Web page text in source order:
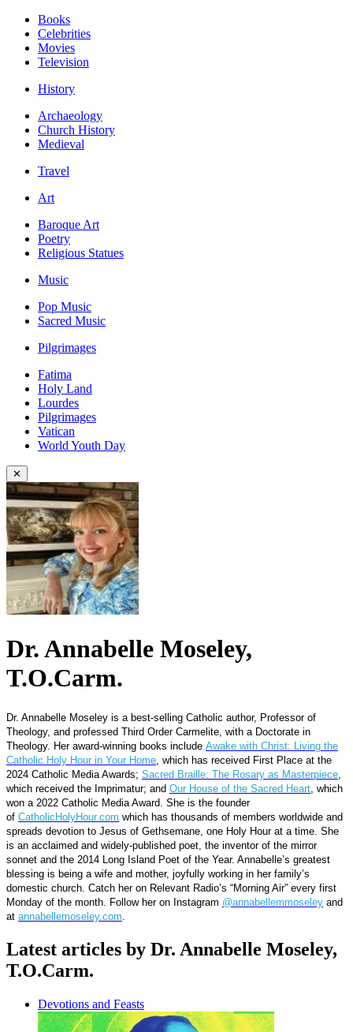
Books
Celebrities
Movies
Television
History
Archaeology
Church History
Medieval
Travel
Art
Baroque Art
Poetry
Religious Statues
Music
Pop Music
Sacred Music
Pilgrimages
Fatima
Holy Land
Lourdes
Pilgrimages
Vatican
World Youth Day
✕
Dr. Annabelle Moseley,
T.O.Carm.
Dr. Annabelle Moseley is a best-selling Catholic author, Professor of
Theology, and professed Third Order Carmelite, with a Doctorate in
Theology. Her award-winning books include Awake with Christ: Living the
Catholic Holy Hour in Your Home , which has received First Place at the
2024 Catholic Media Awards; Sacred Braille: The Rosary as Masterpiece
which received the Imprimatur; and Our House of the Sacred Heart , which
won a 2022 Catholic Media Award. She is the founder
of CatholicHolyHour.com which has thousands of members worldwide and
spreads devotion to Jesus of Gethsemane, one Holy Hour at a time. She
is an acclaimed and widely-published poet, the inventor of the mirror
sonnet and the 2014 Long Island Poet of the Year. Annabelle’s greatest
blessing is being a wife and mother, joyfully working in her family’s
domestic church. Catch her on Relevant Radio’s “Morning Air” every first
Monday of the month. Follow her on Instagram @annabellemmoseley and
at annabellemoseley.com
Latest articles by Dr. Annabelle Moseley,
T.O.Carm.
Devotions and Feasts